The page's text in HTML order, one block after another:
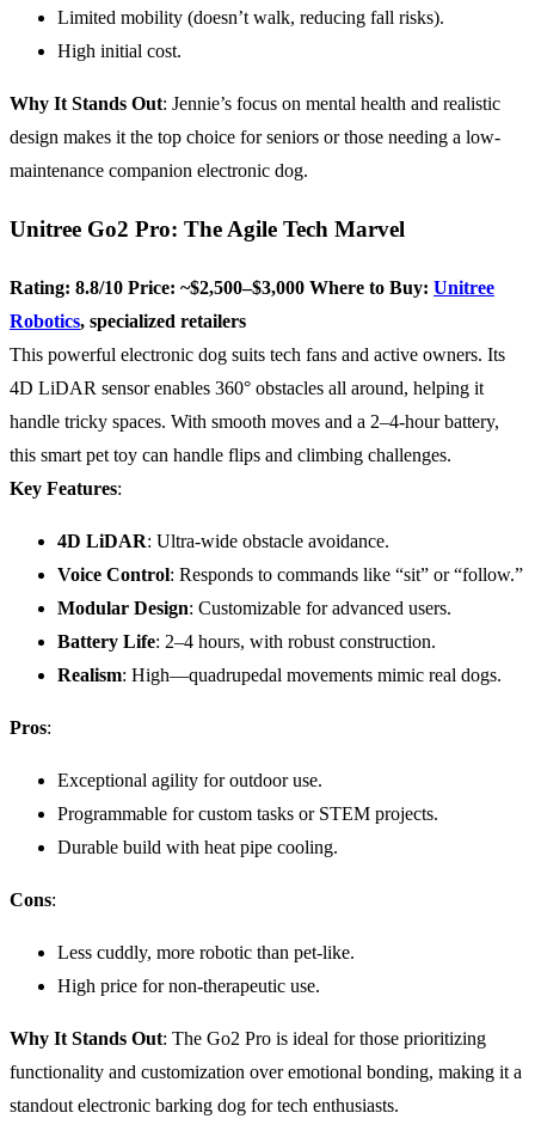
Limited mobility (doesn’t walk, reducing fall risks).
High initial cost.
Why It Stands Out: Jennie’s focus on mental health and realistic
design makes it the top choice for seniors or those needing a low-
maintenance companion electronic dog.
Unitree Go2 Pro: The Agile Tech Marvel
Rating: 8.8/10 Price: ~$2,500–$3,000 Where to Buy: Unitree
Robotics, specialized retailers
This powerful electronic dog suits tech fans and active owners. Its
4D LiDAR sensor enables 360° obstacles all around, helping it
handle tricky spaces. With smooth moves and a 2–4-hour battery,
this smart pet toy can handle flips and climbing challenges.
Key Features:
4D LiDAR: Ultra-wide obstacle avoidance.
Voice Control: Responds to commands like “sit” or “follow.”
Modular Design: Customizable for advanced users.
Battery Life: 2–4 hours, with robust construction.
Realism: High—quadrupedal movements mimic real dogs.
Pros:
Exceptional agility for outdoor use.
Programmable for custom tasks or STEM projects.
Durable build with heat pipe cooling.
Cons:
Less cuddly, more robotic than pet-like.
High price for non-therapeutic use.
Why It Stands Out: The Go2 Pro is ideal for those prioritizing
functionality and customization over emotional bonding, making it a
standout electronic barking dog for tech enthusiasts.